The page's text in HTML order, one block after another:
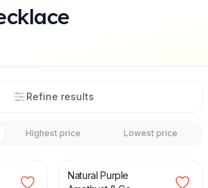
Refine results
Highest price Lowest price
Natural Purple